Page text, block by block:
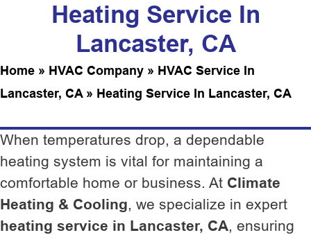
Heating Service In
Lancaster, CA
Home » HVAC Company » HVAC Service In
Lancaster, CA» Heating Service In Lancaster, CA
When temperatures drop, a dependable
heating system is vital for maintaining a
comfortable home or business. At Climate
Heating & Cooling, we specialize in expert
heating service in Lancaster, CA, ensuring